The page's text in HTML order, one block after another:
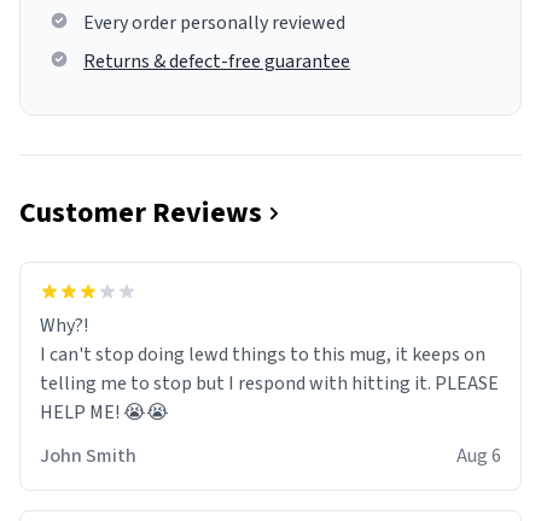
Every order personally reviewed
Returns & defect-free guarantee
Customer Reviews
Why?!
I can't stop doing lewd things to this mug, it keeps on
telling me to stop but I respond with hitting it. PLEASE
HELP ME! 😭😭
John Smith
Aug 6